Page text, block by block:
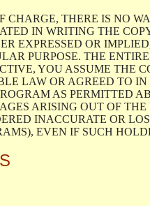
CHARGE, THERE IS NO
IN WRITING THE
EXPRESSED OR
PURPOSE. THE
YOU ASSUME THE
LAW OR AGREED TO
AS PERMITTED
ARISING OUT OF
INACCURATE OR
EVEN IF SUCH